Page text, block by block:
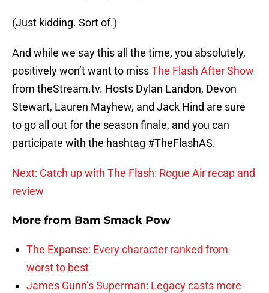
(Just kidding. Sort of.)
And while we say this all the time, you absolutely,
positively won’t want to missThe Flash After Show
from theStream.tv. Hosts Dylan Landon, Devon
Stewart, Lauren Mayhew, and Jack Hind are sure
to go all out for the season finale, and you can
participate with the hashtag #TheFlashAS.
Next: Catch up with The Flash: Rogue Air recap and
review
More from Bam Smack Pow
The Expanse: Every character ranked from
worst to best
James Gunn’s Superman: Legacy casts more